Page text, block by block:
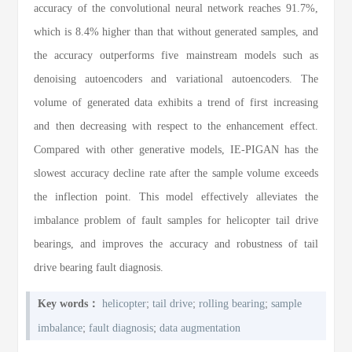
accuracy of the convolutional neural network reaches 91.7%,
which is 8.4% higher than that without generated samples, and
the accuracy outperforms five mainstream models such as
denoising autoencoders and variational autoencoders. The
volume of generated data exhibits a trend of first increasing
and then decreasing with respect to the enhancement effect.
Compared with other generative models, IE-PIGAN has the
slowest accuracy decline rate after the sample volume exceeds
the inflection point. This model effectively alleviates the
imbalance problem of fault samples for helicopter tail drive
bearings, and improves the accuracy and robustness of tail
drive bearing fault diagnosis.
Key words： helicopter;tail drive;rolling bearing;sample
imbalance;fault diagnosis;data augmentation